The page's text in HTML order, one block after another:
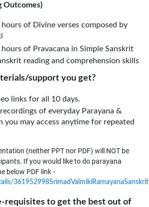
Outcomes)
of Divine verses composed by
of Pravacana in Simple Sanskrit
reading and comprehension skills
support you get?
links for all 10 days.
of everyday Parayana &
you may access anytime for repeated
(neither PPT nor PDF) will NOT be
If you would like to do parayana
below PDF link -
requisites to get the best out of